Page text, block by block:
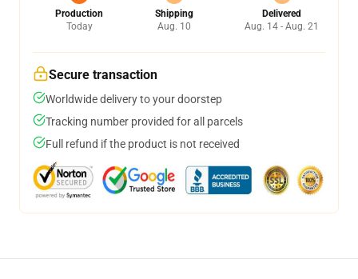
Production
Today
Shipping
Aug. 10
Delivered
Aug. 14 - Aug. 21
Secure transaction
Worldwide delivery to your doorstep
Tracking number provided for all parcels
Full refund if the product is not received